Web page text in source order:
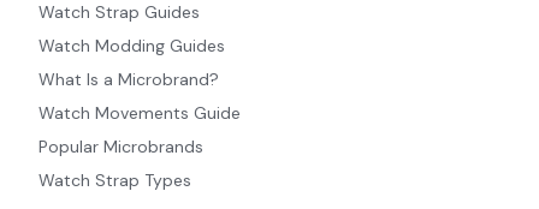
Watch Strap Guides
Watch Modding Guides
What Is a Microbrand?
Watch Movements Guide
Popular Microbrands
Watch Strap Types